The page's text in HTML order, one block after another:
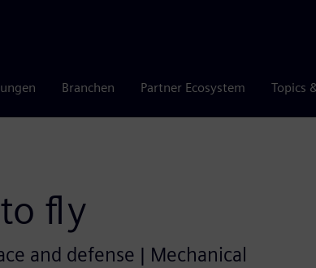
Branchen Partner Ecosystem Topics
fly
and defense | Mechanical